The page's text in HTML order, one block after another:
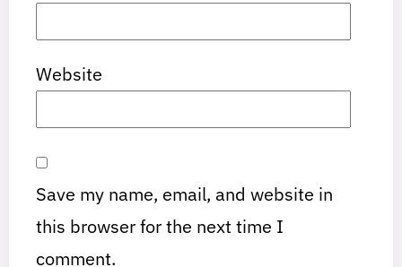
Website
Save my name, email, and website in
this browser for the next time I
comment.